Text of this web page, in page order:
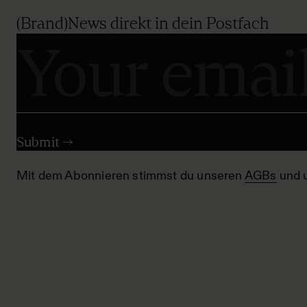
(Brand)News direkt in dein Postfach
Mit dem Abonnieren stimmst du unseren AGBs und